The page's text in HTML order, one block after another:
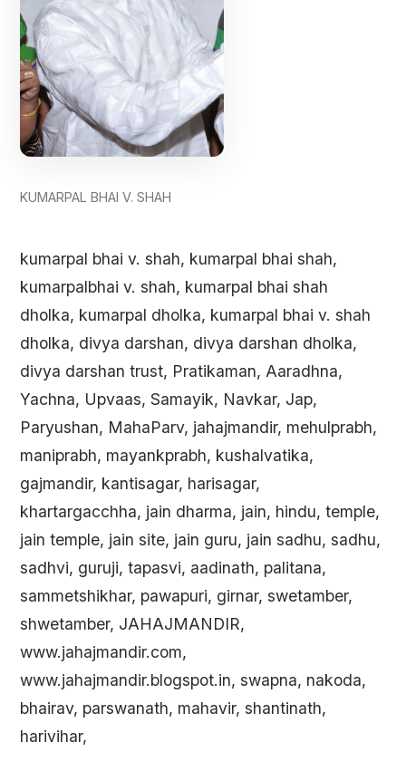
KUMARPAL BHAI V. SHAH
kumarpal bhai v. shah, kumarpal bhai shah,
kumarpalbhai v. shah, kumarpal bhai shah
dholka, kumarpal dholka, kumarpal bhai v. shah
dholka, divya darshan, divya darshan dholka,
divya darshan trust, Pratikaman, Aaradhna,
Yachna, Upvaas, Samayik, Navkar, Jap,
Paryushan, MahaParv, jahajmandir, mehulprabh,
maniprabh, mayankprabh, kushalvatika,
gajmandir, kantisagar, harisagar,
khartargacchha, jain dharma, jain, hindu, temple,
jain temple, jain site, jain guru, jain sadhu, sadhu,
sadhvi, guruji, tapasvi, aadinath, palitana,
sammetshikhar, pawapuri, girnar, swetamber,
shwetamber, JAHAJMANDIR,
www.jahajmandir.com,
www.jahajmandir.blogspot.in, swapna, nakoda,
bhairav, parswanath, mahavir, shantinath,
harivihar,